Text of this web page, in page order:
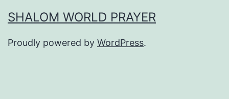
SHALOM WORLD PRAYER
Proudly powered by WordPress.